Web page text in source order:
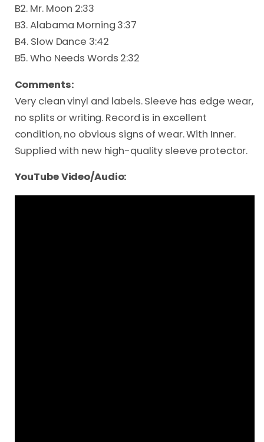
B2. Mr. Moon 2:33
B3. Alabama Morning 3:37
B4. Slow Dance 3:42
B5. Who Needs Words 2:32
Comments:
Very clean vinyl and labels. Sleeve has edge wear,
no splits or writing. Record is in excellent
condition, no obvious signs of wear. With Inner.
Supplied with new high-quality sleeve protector.
YouTube Video/Audio: